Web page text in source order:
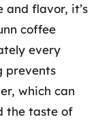
and flavor, it’s
coffee
every
prevents
which can
the taste of